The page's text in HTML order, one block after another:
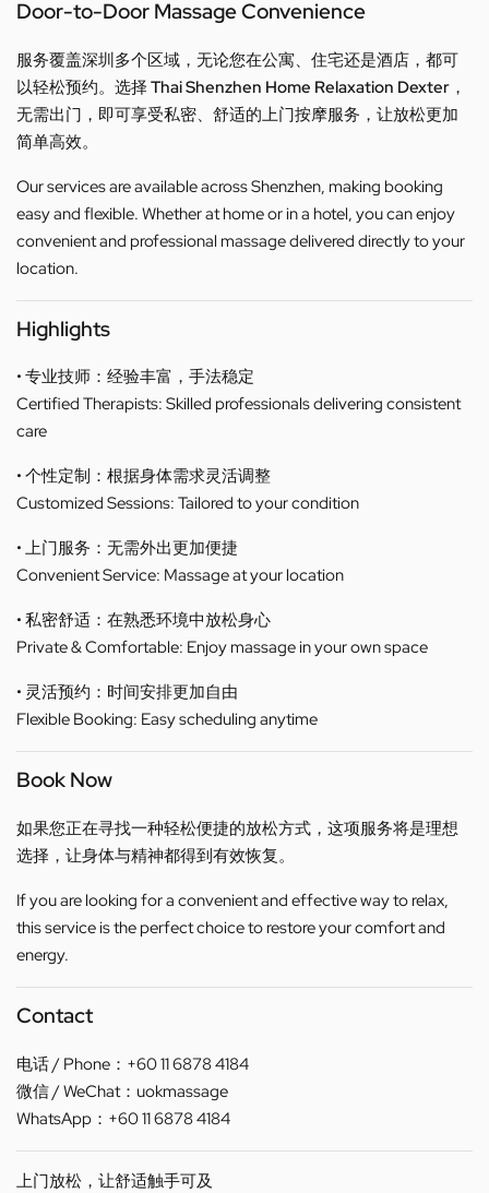
Door-to-Door Massage Convenience
服务覆盖深圳多个区域，无论您在公寓、住宅还是酒店，都可
以轻松预约。选择 Thai Shenzhen Home Relaxation Dexter ，
无需出门，即可享受私密、舒适的上门按摩服务，让放松更加
简单高效。
Our services are available across Shenzhen, making booking
easy and flexible. Whether at home or in a hotel, you can enjoy
convenient and professional massage delivered directly to your
location.
Highlights
• 专业技师：经验丰富，手法稳定
Certified Therapists: Skilled professionals delivering consistent
care
• 个性定制：根据身体需求灵活调整
Customized Sessions: Tailored to your condition
• 上门服务：无需外出更加便捷
Convenient Service: Massage at your location
• 私密舒适：在熟悉环境中放松身心
Private & Comfortable: Enjoy massage in your own space
• 灵活预约：时间安排更加自由
Flexible Booking: Easy scheduling anytime
Book Now
如果您正在寻找一种轻松便捷的放松方式，这项服务将是理想
选择，让身体与精神都得到有效恢复。
If you are looking for a convenient and effective way to relax,
this service is the perfect choice to restore your comfort and
energy.
Contact
电话 / Phone：+60 11 6878 4184
微信 / WeChat：uokmassage
WhatsApp：+60 11 6878 4184
上门放松，让舒适触手可及